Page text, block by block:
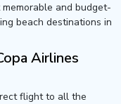
and budget-
beach destinations in
Airlines
flight to all the